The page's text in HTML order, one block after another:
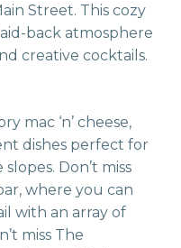
Street. This cozy
back atmosphere
creative cocktails.
mac ‘n’ cheese,
dishes perfect for
Don’t miss
where you can
with an array of
miss The